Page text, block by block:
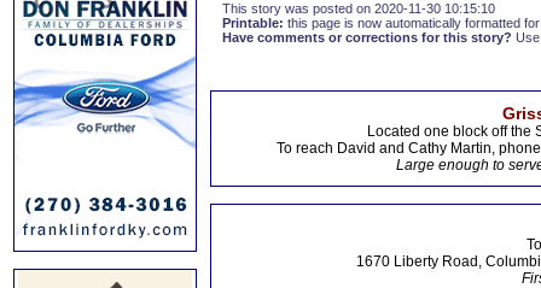
This story was posted on 2020-11-30 10:15:10
Printable: this page is now automatically formatted
Have comments or corrections for this story?
Located one block off the
To reach David and Cathy Martin,
Large enough to
1670 Liberty Road,